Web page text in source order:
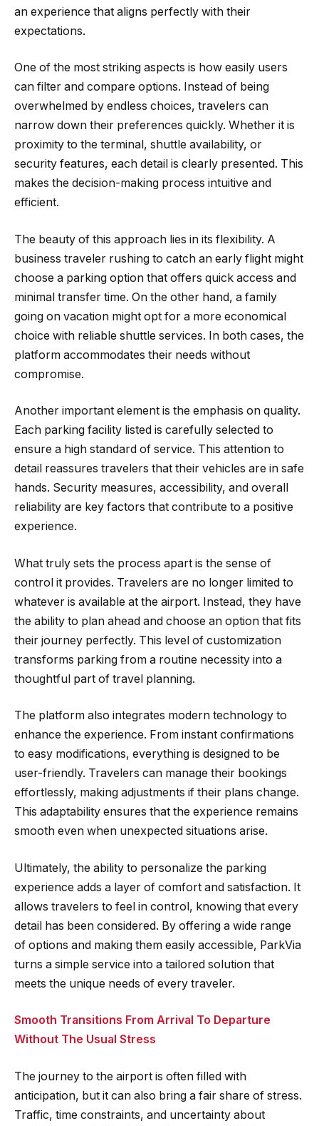
an experience that aligns perfectly with their
expectations.
One of the most striking aspects is how easily users
can filter and compare options. Instead of being
overwhelmed by endless choices, travelers can
narrow down their preferences quickly. Whether it is
proximity to the terminal, shuttle availability, or
security features, each detail is clearly presented. This
makes the decision-making process intuitive and
efficient.
The beauty of this approach lies in its flexibility. A
business traveler rushing to catch an early flight might
choose a parking option that offers quick access and
minimal transfer time. On the other hand, a family
going on vacation might opt for a more economical
choice with reliable shuttle services. In both cases, the
platform accommodates their needs without
compromise.
Another important element is the emphasis on quality.
Each parking facility listed is carefully selected to
ensure a high standard of service. This attention to
detail reassures travelers that their vehicles are in safe
hands. Security measures, accessibility, and overall
reliability are key factors that contribute to a positive
experience.
What truly sets the process apart is the sense of
control it provides. Travelers are no longer limited to
whatever is available at the airport. Instead, they have
the ability to plan ahead and choose an option that fits
their journey perfectly. This level of customization
transforms parking from a routine necessity into a
thoughtful part of travel planning.
The platform also integrates modern technology to
enhance the experience. From instant confirmations
to easy modifications, everything is designed to be
user-friendly. Travelers can manage their bookings
effortlessly, making adjustments if their plans change.
This adaptability ensures that the experience remains
smooth even when unexpected situations arise.
Ultimately, the ability to personalize the parking
experience adds a layer of comfort and satisfaction. It
allows travelers to feel in control, knowing that every
detail has been considered. By offering a wide range
of options and making them easily accessible, ParkVia
turns a simple service into a tailored solution that
meets the unique needs of every traveler.
Smooth Transitions From Arrival To Departure
Without The Usual Stress
The journey to the airport is often filled with
anticipation, but it can also bring a fair share of stress.
Traffic, time constraints, and uncertainty about